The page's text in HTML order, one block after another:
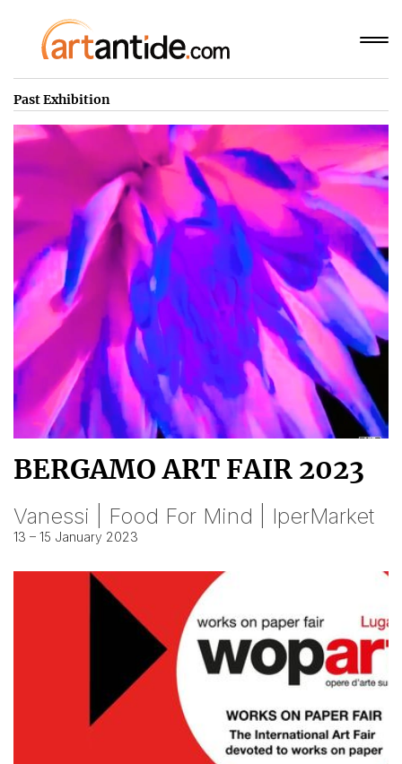
Past Exhibition
BERGAMO ART FAIR 2023
Vanessi | Food For Mind | IperMarket
13 – 15 January 2023